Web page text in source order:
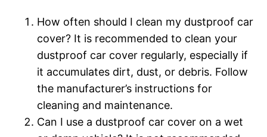
How often should I clean my dustproof car
cover? It is recommended to clean your
dustproof car cover regularly, especially if
it accumulates dirt, dust, or debris. Follow
the manufacturer’s instructions for
cleaning and maintenance.
Can I use a dustproof car cover on a wet